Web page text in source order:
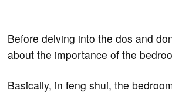
Before delving into the dos and
about the importance of the
Basically, in feng shui, the